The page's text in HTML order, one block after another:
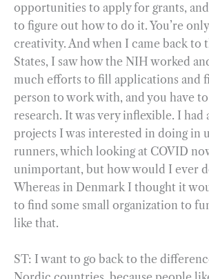
opportunities to apply for grants,
to figure out how to do it. You’re
creativity. And when I came back to
States, I saw how the NIH worked
much efforts to fill applications and
person to work with, and you have
research. It was very inflexible. I had
projects I was interested in doing in
runners, which looking at COVID
unimportant, but how would I ever
Whereas in Denmark I thought it
to find some small organization to
like that.
ST: I want to go back to the